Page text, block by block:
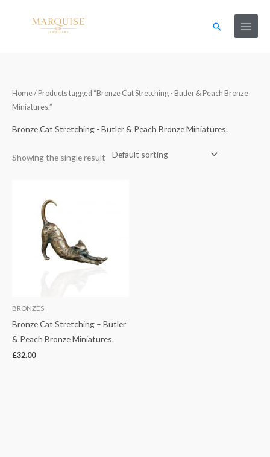
Search
Home/ Products tagged “Bronze Cat Stretching - Butler & Peach Bronze
Miniatures.”
Bronze Cat Stretching - Butler & Peach Bronze Miniatures.
Showing the single result
BRONZES
Bronze Cat Stretching – Butler
& Peach Bronze Miniatures.
£32.00